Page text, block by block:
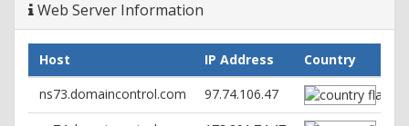
Web Server Information
Host IP Address
Country
ns73.domaincontrol.com
97.74.106.47